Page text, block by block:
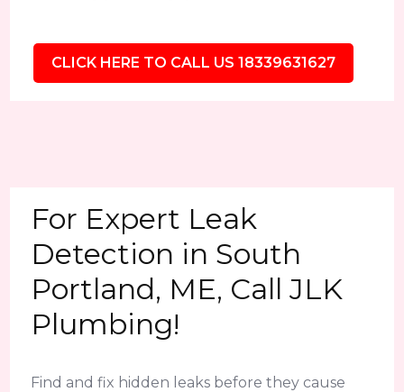
CLICK HERE TO CALL US 18339631627
For Expert Leak
Detection in South
Portland, ME, Call JLK
Plumbing!
Find and fix hidden leaks before they cause